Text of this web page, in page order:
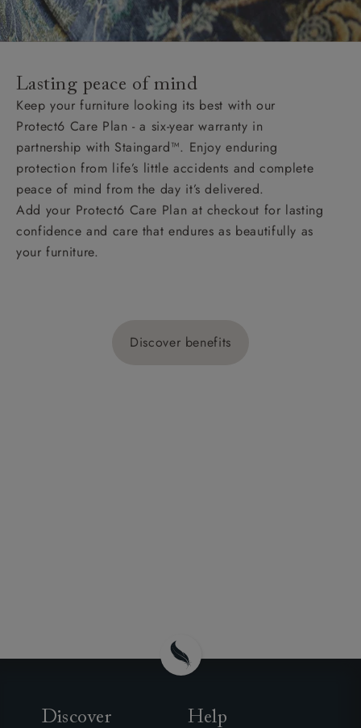
Lasting peace of mind
Keep your furniture looking its best with our
Protect6 Care Plan - a six-year warranty in
partnership with Staingard™. Enjoy enduring
protection from life’s little accidents and complete
peace of mind from the day it’s delivered.
Add your Protect6 Care Plan at checkout for lasting
confidence and care that endures as beautifully as
your furniture.
Discover benefits
Discover Help